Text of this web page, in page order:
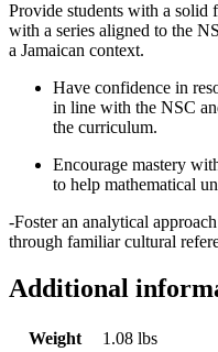
Provide students with a solid
with a series aligned to the
a Jamaican context.
Have confidence in
in line with the NSC
the curriculum.
Encourage mastery
to help mathematical
-Foster an analytical
through familiar cultural
Additional
Weight
1.08 lbs